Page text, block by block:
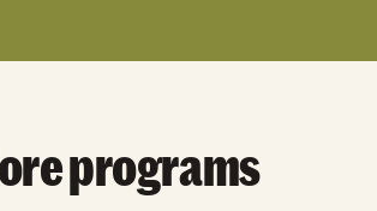
programs